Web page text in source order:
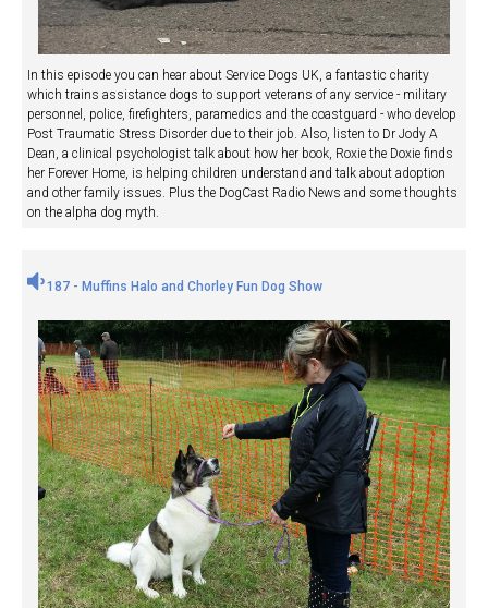
In this episode you can hear about Service Dogs UK, a fantastic charity
which trains assistance dogs to support veterans of any service - military
personnel, police, firefighters, paramedics and the coastguard - who develop
Post Traumatic Stress Disorder due to their job. Also, listen to Dr Jody A
Dean, a clinical psychologist talk about how her book, Roxie the Doxie finds
her Forever Home, is helping children understand and talk about adoption
and other family issues. Plus the DogCast Radio News and some thoughts
on the alpha dog myth.
187 - Muffins Halo and Chorley Fun Dog Show